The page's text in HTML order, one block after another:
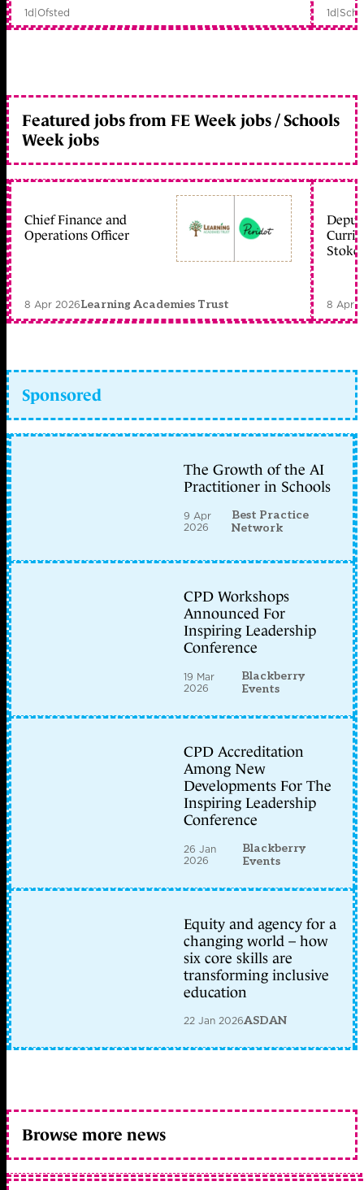
1d|Ofsted 1d|
Featured jobs from FE Week jobs / Schools
Week jobs
Chief Finance and
Operations Officer
8 Apr 2026Learning Academies Trust
Stoke
8 Apr
Sponsored
The Growth of the AI
Practitioner in Schools
9 Apr
2026
Best Practice
Network
CPD Workshops
Announced For
Inspiring Leadership
Conference
19 Mar
2026
Blackberry
Events
CPD Accreditation
Among New
Developments For The
Inspiring Leadership
Conference
26 Jan
2026
Blackberry
Events
Equity and agency for a
changing world – how
six core skills are
transforming inclusive
education
22 Jan 2026ASDAN
Browse more news